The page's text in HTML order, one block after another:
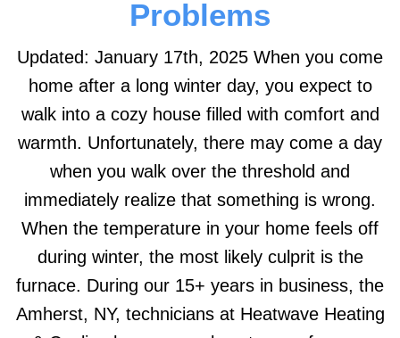
Problems
Updated: January 17th, 2025 When you come
home after a long winter day, you expect to
walk into a cozy house filled with comfort and
warmth. Unfortunately, there may come a day
when you walk over the threshold and
immediately realize that something is wrong.
When the temperature in your home feels off
during winter, the most likely culprit is the
furnace. During our 15+ years in business, the
Amherst, NY, technicians at Heatwave Heating